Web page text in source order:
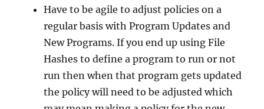
Have to be agile to adjust policies on a
regular basis with Program Updates and
New Programs. If you end up using File
Hashes to define a program to run or not
run then when that program gets updated
the policy will need to be adjusted which